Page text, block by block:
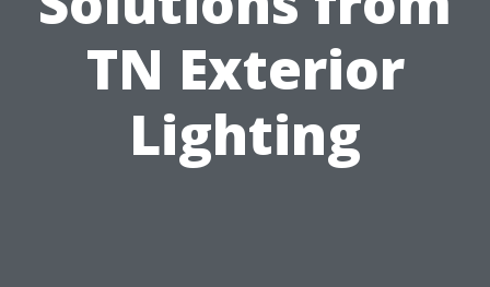
TN Exterior
Lighting